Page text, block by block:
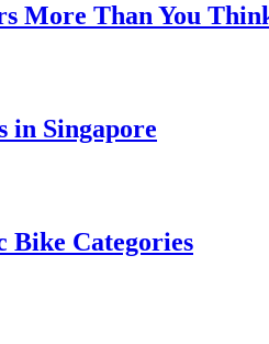
More Than You
in Singapore
Bike Categories